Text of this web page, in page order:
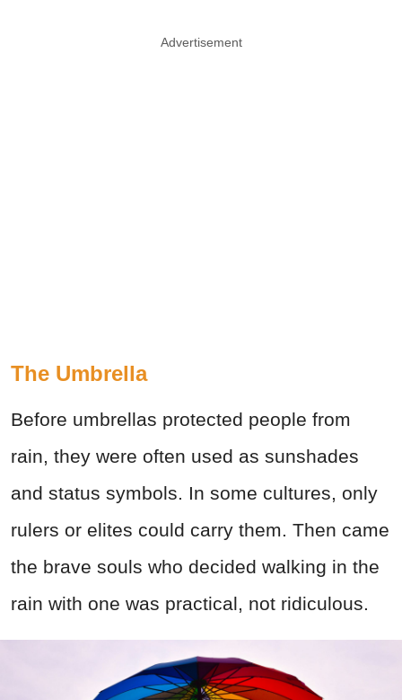
Advertisement
The Umbrella
Before umbrellas protected people from
rain, they were often used as sunshades
and status symbols. In some cultures, only
rulers or elites could carry them. Then came
the brave souls who decided walking in the
rain with one was practical, not ridiculous.